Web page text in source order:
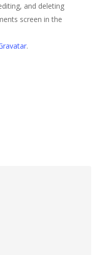
and deleting
screen in the
.